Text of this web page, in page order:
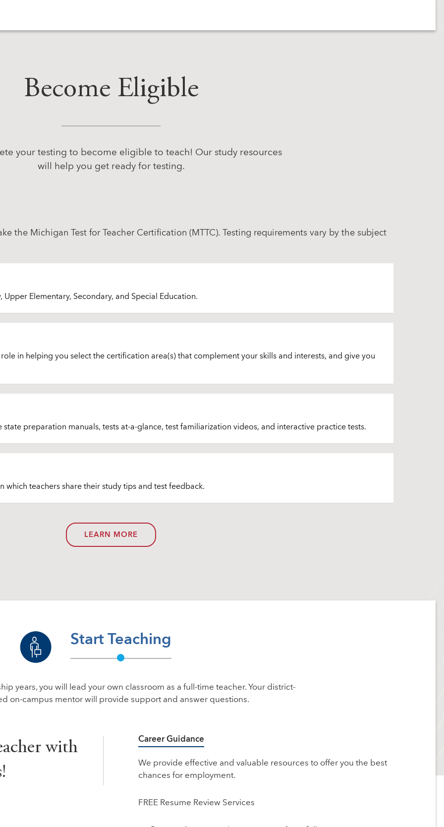
Become Eligible
your testing to become eligible to teach! Our study resources
will help you get ready for testing.
the Michigan Test for Teacher Certification (MTTC). Testing requirements vary by the subject
Elementary, Secondary, and Special Education.
in helping you select the certification area(s) that complement your skills and interests, and give you
preparation manuals, tests at-a-glance, test familiarization videos, and interactive practice tests.
teachers share their study tips and test feedback.
LEARN MORE
Start Teaching
years, you will lead your own classroom as a full-time teacher. Your district-
on-campus mentor will provide support and answer questions.
with
Career Guidance
We provide effective and valuable resources to offer you the best
chances for employment.
FREE Resume Review Services